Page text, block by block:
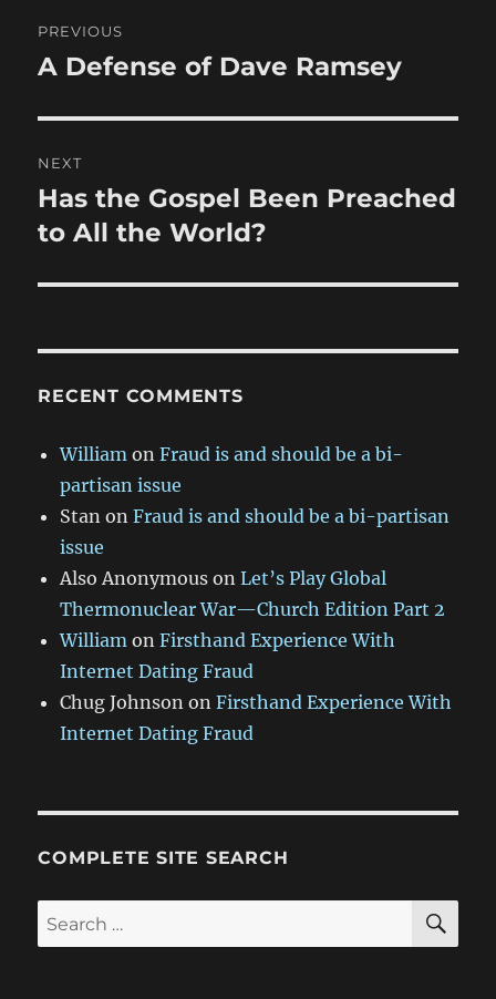
navigation
PREVIOUS
Previous
A Defense of Dave Ramsey
NEXT
Next
post:
Has the Gospel Been Preached
to All the World?
RECENT COMMENTS
William onFraud is and should be a bi-
partisan issue
Stan onFraud is and should be a bi-partisan
issue
Also Anonymous onLet’s Play Global
Thermonuclear War—Church Edition Part 2
William onFirsthand Experience With
Internet Dating Fraud
Chug Johnson onFirsthand Experience With
Internet Dating Fraud
COMPLETE SITE SEARCH
Search
for: